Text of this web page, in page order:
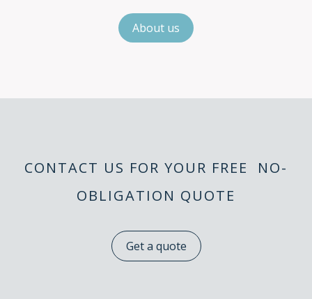
About us
CONTACT US FOR YOUR FREE NO-
OBLIGATION QUOTE
Get a quote